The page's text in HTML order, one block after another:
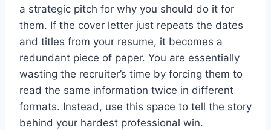
a strategic pitch for why you should do it for
them. If the cover letter just repeats the dates
and titles from your resume, it becomes a
redundant piece of paper. You are essentially
wasting the recruiter’s time by forcing them to
read the same information twice in different
formats. Instead, use this space to tell the story
behind your hardest professional win.